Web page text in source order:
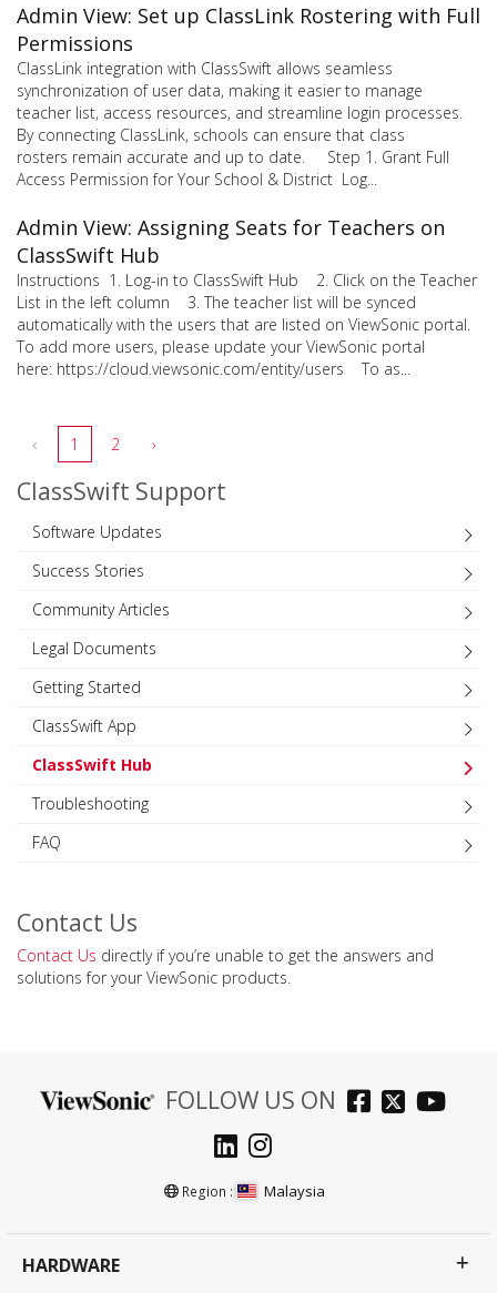
Admin View: Set up ClassLink Rostering with Full
Permissions
ClassLink integration with ClassSwift allows seamless
synchronization of user data, making it easier to manage
teacher list, access resources, and streamline login processes.
By connecting ClassLink, schools can ensure that class
rosters remain accurate and up to date. Step 1. Grant Full
Access Permission for Your School & District Log...
Admin View: Assigning Seats for Teachers on
ClassSwift Hub
Instructions 1. Log-in to ClassSwift Hub 2. Click on the Teacher
List in the left column 3. The teacher list will be synced
automatically with the users that are listed on ViewSonic portal.
To add more users, please update your ViewSonic portal
here: https://cloud.viewsonic.com/entity/users To as...
‹ 1 2 ›
ClassSwift Support
Software Updates
Success Stories
Community Articles
Legal Documents
Getting Started
ClassSwift App
ClassSwift Hub
Troubleshooting
FAQ
Contact Us
Contact Us directly if you’re unable to get the answers and
solutions for your ViewSonic products.
FOLLOW US ON
Region : Malaysia
HARDWARE